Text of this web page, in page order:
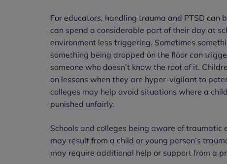
For educators, handling trauma and PTSD can
can spend a considerable part of their day at
environment less triggering. Sometimes
something being dropped on the floor can
someone who doesn’t know the root of it.
on lessons when they are hyper-vigilant to
colleges may help avoid situations where a
punished unfairly.
Schools and colleges being aware of
may result from a child or young person’s
may require additional help or support from a